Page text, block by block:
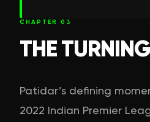
CHAPTER 03
THE
Patidar’s defining
2022 Indian Premier